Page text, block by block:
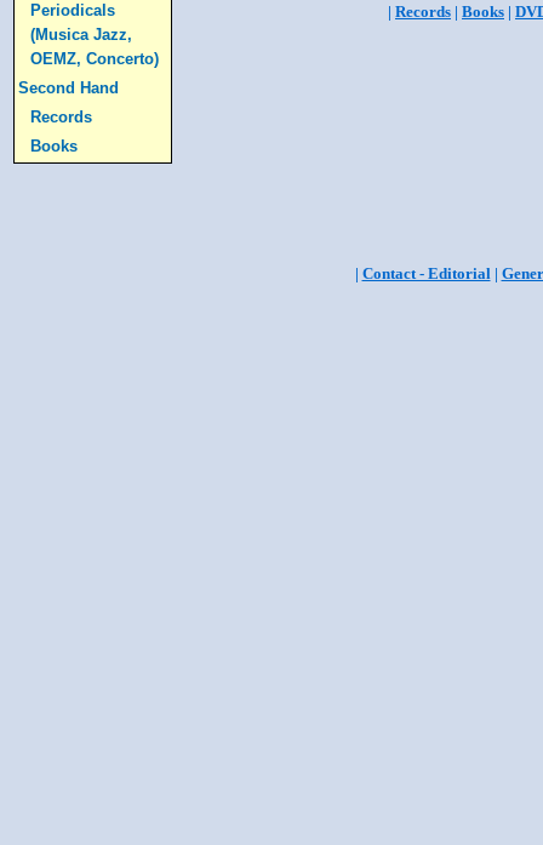
Periodicals
(Musica Jazz,
OEMZ, Concerto)
Second Hand
Records
Books
| Records | Books |
| Contact - Editorial|